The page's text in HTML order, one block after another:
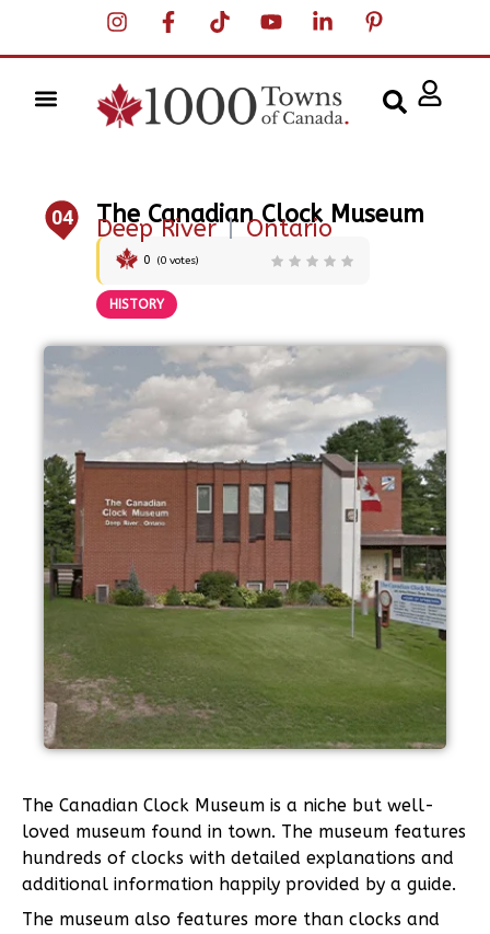
04 The Canadian Clock Museum
Deep River |Ontario
0 (0 votes)
HISTORY
The Canadian Clock Museum is a niche but well-
loved museum found in town. The museum features
hundreds of clocks with detailed explanations and
additional information happily provided by a guide.
The museum also features more than clocks and